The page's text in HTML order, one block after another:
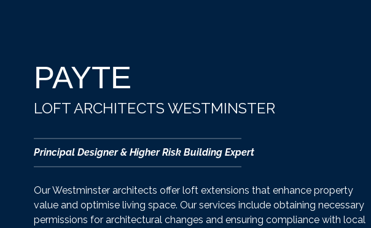
PAYTE
LOFT ARCHITECTS WESTMINSTER
Principal Designer & Higher Risk Building Expert
Our Westminster architects offer loft extensions that enhance property
value and optimise living space. Our services include obtaining necessary
permissions for architectural changes and ensuring compliance with local